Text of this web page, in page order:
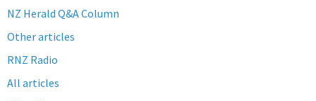
NZ Herald Q&A Column
Other articles
RNZ Radio
All articles